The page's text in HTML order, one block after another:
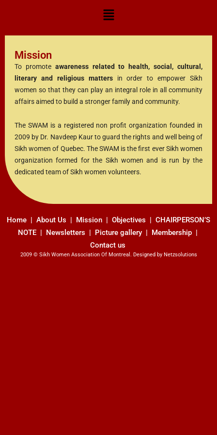
Mission
To promote awareness related to health, social, cultural,
literary and religious mattersin order to empower Sikh
women so that they can play an integral role in all community
affairs aimed to build a stronger family and community.
The SWAM is a registered non profit organization founded in
2009 by Dr. Navdeep Kaur to guard the rights and well being of
Sikh women of Quebec. The SWAM is the first ever Sikh women
organization formed for the Sikh women and is run by the
dedicated team of Sikh women volunteers.
Home About Us | Mission | Objectives
CHAIRPERSON’S
NOTE| Newsletters | Picture gallery | Membership
Contact us
2009 © Sikh Women Association Of Montreal. Designed by Netzsolutions